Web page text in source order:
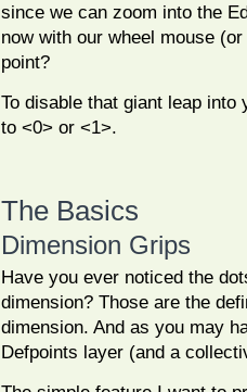
since we can zoom into the
now with our wheel mouse
point?
To disable that giant leap
to <0> or <1>.
The Basics
Dimension Grips
Have you ever noticed the
dimension? Those are the
dimension. And as you may
Defpoints layer (and a